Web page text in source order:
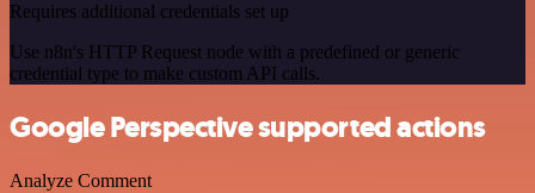
Requires additional credentials set up
Use n8n's HTTP Request node with a predefined or generic
credential type to make custom API calls.
Google Perspective supported actions
Analyze Comment